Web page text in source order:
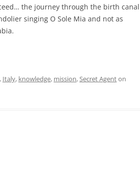
the journey through the birth canal
singing O Sole Mia and not as
, Italy, knowledge, mission,Secret Agenton